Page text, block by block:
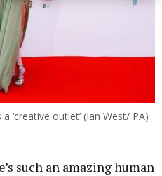
‘creative outlet’ (Ian West/ PA)
such an amazing human